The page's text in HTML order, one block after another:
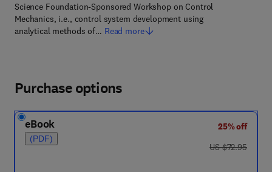
Science Foundation-Sponsored Workshop on Control
Mechanics, i.e., control system development using
analytical methods of… Read more
Purchase options
eBook
(PDF)
25% off
was US $72.95
US $72.95